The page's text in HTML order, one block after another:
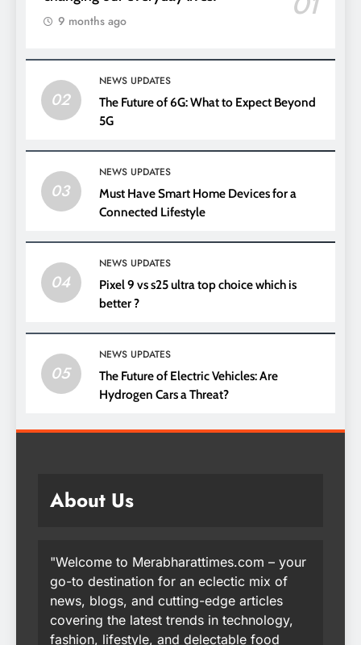
9 months ago
02
NEWS UPDATES
The Future of 6G: What to Expect Beyond
5G
03
NEWS UPDATES
Must Have Smart Home Devices for a
Connected Lifestyle
04
NEWS UPDATES
Pixel 9 vs s25 ultra top choice which is
better ?
05
NEWS UPDATES
The Future of Electric Vehicles: Are
Hydrogen Cars a Threat?
About Us
"Welcome to Merabharattimes.com – your
go-to destination for an eclectic mix of
news, blogs, and cutting-edge articles
covering the latest trends in technology,
fashion, lifestyle, and delectable food